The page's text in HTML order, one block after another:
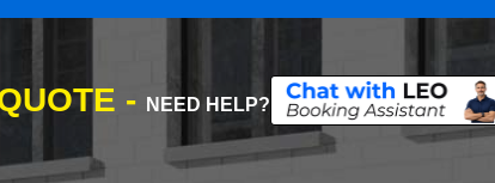
- NEED HELP?